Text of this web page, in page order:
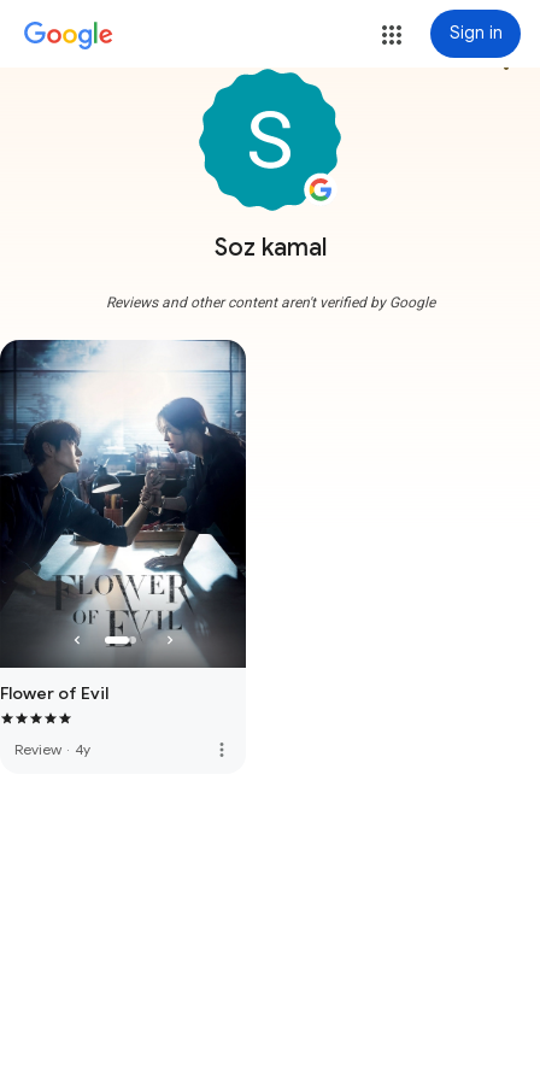
Sign in
Soz kamal
more_vert
Reviews and other content aren't verified by Google
Flower of Evil
Review · 4y more_vert